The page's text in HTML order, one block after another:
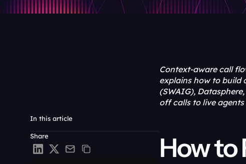
In this article
Share
Context-aware call
explains how to build
(SWAIG),
off calls to live
How to